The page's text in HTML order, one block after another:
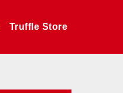
Truffle Store